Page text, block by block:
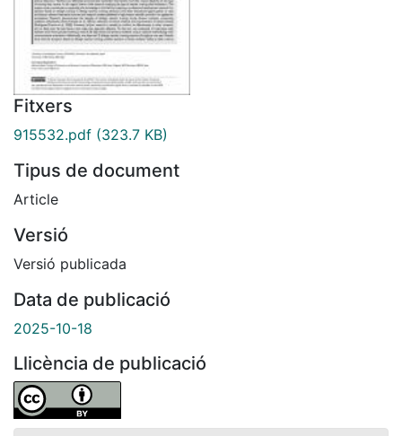
Fitxers
915532.pdf (323.7 KB)
Tipus de document
Article
Versió
Versió publicada
Data de publicació
2025-10-18
Llicència de publicació